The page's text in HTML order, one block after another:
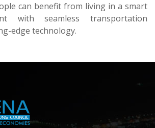
can benefit from living in a smart
with seamless transportation
edge technology.